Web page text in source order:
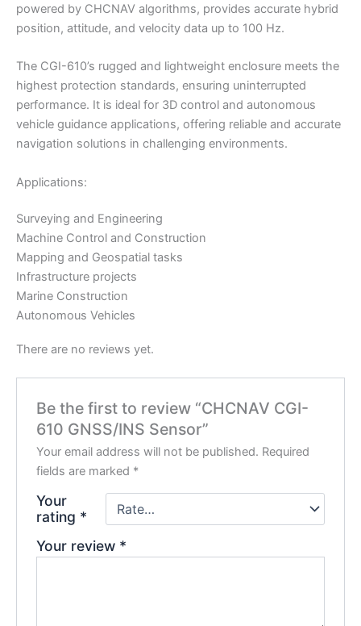
powered by CHCNAV algorithms, provides accurate hybrid
position, attitude, and velocity data up to 100 Hz.
The CGI-610’s rugged and lightweight enclosure meets the
highest protection standards, ensuring uninterrupted
performance. It is ideal for 3D control and autonomous
vehicle guidance applications, offering reliable and accurate
navigation solutions in challenging environments.
Applications:
Surveying and Engineering
Machine Control and Construction
Mapping and Geospatial tasks
Infrastructure projects
Marine Construction
Autonomous Vehicles
There are no reviews yet.
Be the first to review “CHCNAV CGI-
610 GNSS/INS Sensor”
Your email address will not be published. Required
fields are marked *
Your
rating *
Your review *